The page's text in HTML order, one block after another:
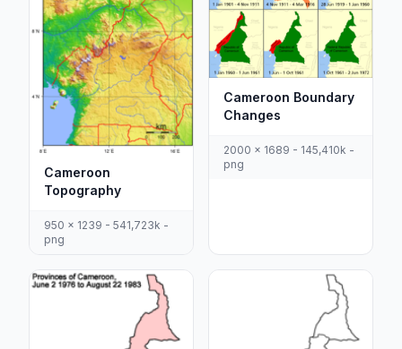
Cameroon
Topography
950 x 1239 - 541,723k -
png
Cameroon Boundary
Changes
2000 x 1689 - 145,410k -
png